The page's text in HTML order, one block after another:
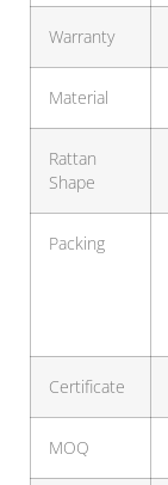
Warranty
Material
Rattan
Shape
Packing
Certificate
MOQ